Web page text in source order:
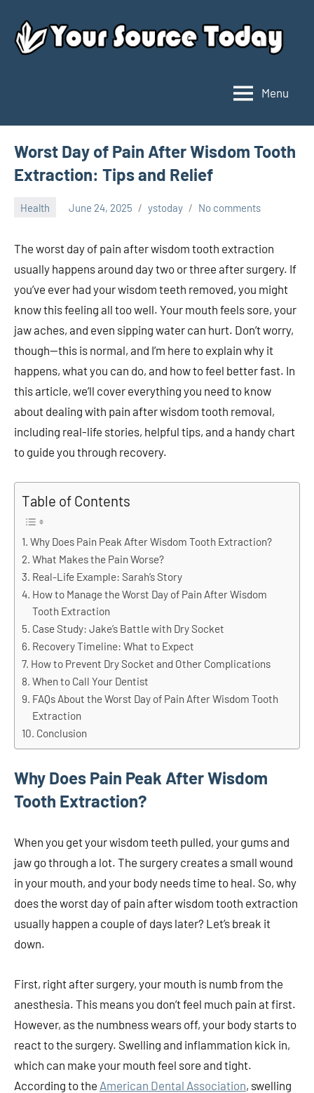
content
Source
Today
Menu
Worst Day of Pain After Wisdom Tooth
Extraction: Tips and Relief
Health June 24, 2025 ystoday No comments
The worst day of pain after wisdom tooth extraction
usually happens around day two or three after surgery. If
you’ve ever had your wisdom teeth removed, you might
know this feeling all too well. Your mouth feels sore, your
jaw aches, and even sipping water can hurt. Don’t worry,
though—this is normal, and I’m here to explain why it
happens, what you can do, and how to feel better fast. In
this article, we’ll cover everything you need to know
about dealing with pain after wisdom tooth removal,
including real-life stories, helpful tips, and a handy chart
to guide you through recovery.
Table of Contents
Why Does Pain Peak After Wisdom Tooth Extraction?
What Makes the Pain Worse?
Real-Life Example: Sarah’s Story
How to Manage the Worst Day of Pain After Wisdom
Tooth Extraction
Case Study: Jake’s Battle with Dry Socket
Recovery Timeline: What to Expect
How to Prevent Dry Socket and Other Complications
When to Call Your Dentist
FAQs About the Worst Day of Pain After Wisdom Tooth
Extraction
Conclusion
Why Does Pain Peak After Wisdom
Tooth Extraction?
When you get your wisdom teeth pulled, your gums and
jaw go through a lot. The surgery creates a small wound
in your mouth, and your body needs time to heal. So, why
does the worst day of pain after wisdom tooth extraction
usually happen a couple of days later? Let’s break it
down.
First, right after surgery, your mouth is numb from the
anesthesia. This means you don’t feel much pain at first.
However, as the numbness wears off, your body starts to
react to the surgery. Swelling and inflammation kick in,
which can make your mouth feel sore and tight.
According to the American Dental Association, swelling